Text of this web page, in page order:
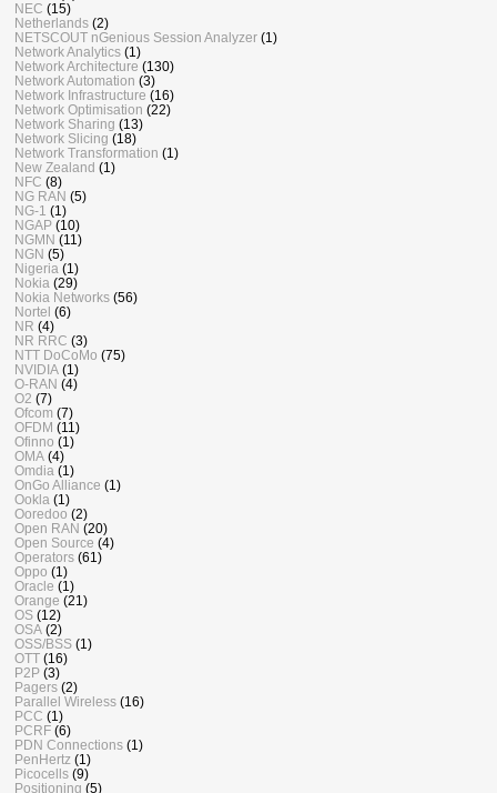
NEC (15)
Netherlands (2)
NETSCOUT nGenious Session Analyzer (1)
Network Analytics (1)
Network Architecture (130)
Network Automation (3)
Network Infrastructure (16)
Network Optimisation (22)
Network Sharing (13)
Network Slicing (18)
Network Transformation (1)
New Zealand (1)
NFC (8)
NG RAN (5)
NG-1 (1)
NGAP (10)
NGMN (11)
NGN (5)
Nigeria (1)
Nokia (29)
Nokia Networks (56)
Nortel (6)
NR (4)
NR RRC (3)
NTT DoCoMo (75)
NVIDIA (1)
O-RAN (4)
O2 (7)
Ofcom (7)
OFDM (11)
Ofinno (1)
OMA (4)
Omdia (1)
OnGo Alliance (1)
Ookla (1)
Ooredoo (2)
Open RAN (20)
Open Source (4)
Operators (61)
Oppo (1)
Oracle (1)
Orange (21)
OS (12)
OSA (2)
OSS/BSS (1)
OTT (16)
P2P (3)
Pagers (2)
Parallel Wireless (16)
PCC (1)
PCRF (6)
PDN Connections (1)
PenHertz (1)
Picocells (9)
Positioning (5)